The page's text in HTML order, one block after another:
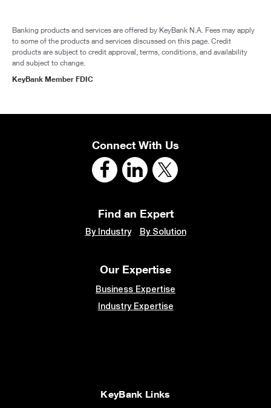
Banking products and services are offered by KeyBank N.A. Fees may apply
to some of the products and services discussed on this page. Credit
products are subject to credit approval, terms, conditions, and availability
and subject to change.
KeyBank Member FDIC
Connect With Us
Find an Expert
By Industry By Solution
Our Expertise
Business Expertise
Industry Expertise
KeyBank Links